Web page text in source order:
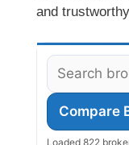
and
Compare
Loaded 822